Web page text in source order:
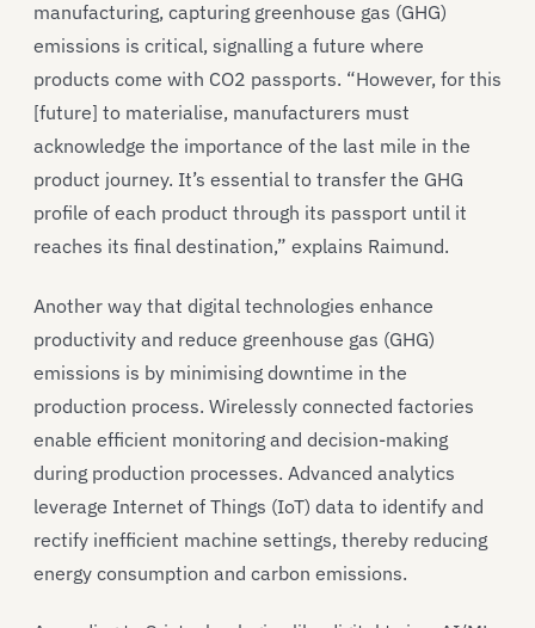
manufacturing, capturing greenhouse gas (GHG)
emissions is critical, signalling a future where
products come with CO2 passports. “However, for this
[future] to materialise, manufacturers must
acknowledge the importance of the last mile in the
product journey. It’s essential to transfer the GHG
profile of each product through its passport until it
reaches its final destination,” explains Raimund.
Another way that digital technologies enhance
productivity and reduce greenhouse gas (GHG)
emissions is by minimising downtime in the
production process. Wirelessly connected factories
enable efficient monitoring and decision-making
during production processes. Advanced analytics
leverage Internet of Things (IoT) data to identify and
rectify inefficient machine settings, thereby reducing
energy consumption and carbon emissions.